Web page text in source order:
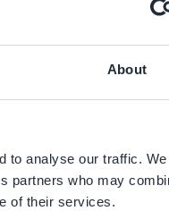
About
to analyse our traffic.
partners who may
of their services.
in an organised and